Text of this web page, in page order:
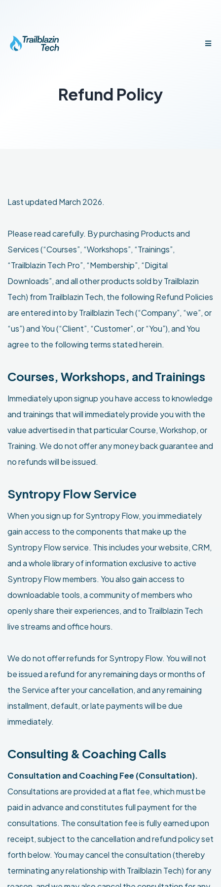
Refund Policy
Last updated March 2026.
Please read carefully. By purchasing Products and
Services (“Courses”, “Workshops”, “Trainings”,
“Trailblazin Tech Pro”, “Membership”, “Digital
Downloads”, and all other products sold by Trailblazin
Tech) from Trailblazin Tech, the following Refund Policies
are entered into by Trailblazin Tech (“Company”, “we”, or
“us”) and You (“Client”, “Customer”, or “You”), and You
agree to the following terms stated herein.
Courses, Workshops, and Trainings
Immediately upon signup you have access to knowledge
and trainings that will immediately provide you with the
value advertised in that particular Course, Workshop, or
Training. We do not offer any money back guarantee and
no refunds will be issued.
Syntropy Flow Service
When you sign up for Syntropy Flow, you immediately
gain access to the components that make up the
Syntropy Flow service. This includes your website, CRM,
and a whole library of information exclusive to active
Syntropy Flow members. You also gain access to
downloadable tools, a community of members who
openly share their experiences, and to Trailblazin Tech
live streams and office hours.
We do not offer refunds for Syntropy Flow. You will not
be issued a refund for any remaining days or months of
the Service after your cancellation, and any remaining
installment, default, or late payments will be due
immediately.
Consulting & Coaching Calls
Consultation and Coaching Fee (Consultation).
Consultations are provided at a flat fee, which must be
paid in advance and constitutes full payment for the
consultations. The consultation fee is fully earned upon
receipt, subject to the cancellation and refund policy set
forth below. You may cancel the consultation (thereby
terminating any relationship with Trailblazin Tech) for any